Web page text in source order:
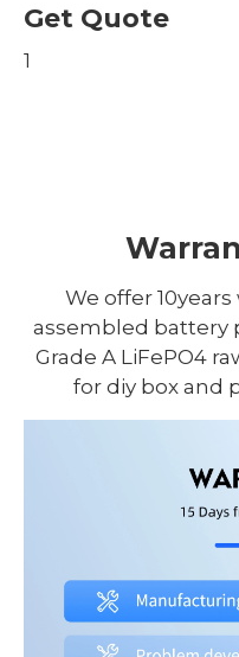
Get Quote
1
We offer
assembled battery
Grade A LiFePO4
for diy box and